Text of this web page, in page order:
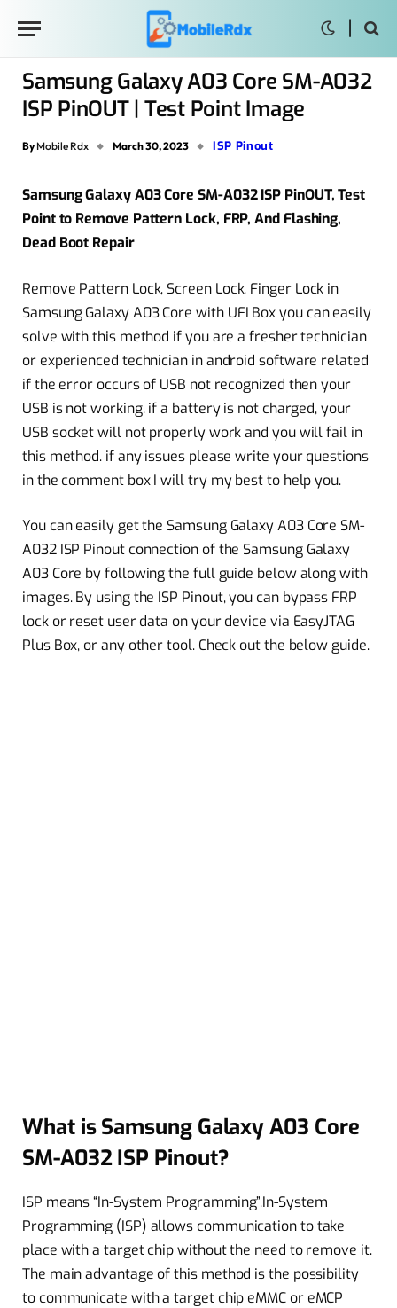
Samsung Galaxy A03 Core SM-A032
ISP PinOUT | Test Point Image
By Mobile Rdx March 30, 2023 ISP Pinout
Samsung Galaxy A03 Core SM-A032 ISP PinOUT, Test
Point to Remove Pattern Lock, FRP, And Flashing,
Dead Boot Repair
Remove Pattern Lock, Screen Lock, Finger Lock in
Samsung Galaxy A03 Core with UFI Box you can easily
solve with this method if you are a fresher technician
or experienced technician in android software related
if the error occurs of USB not recognized then your
USB is not working. if a battery is not charged, your
USB socket will not properly work and you will fail in
this method. if any issues please write your questions
in the comment box I will try my best to help you.
You can easily get the Samsung Galaxy A03 Core SM-
A032 ISP Pinout connection of the Samsung Galaxy
A03 Core by following the full guide below along with
images. By using the ISP Pinout, you can bypass FRP
lock or reset user data on your device via EasyJTAG
Plus Box, or any other tool. Check out the below guide.
What is Samsung Galaxy A03 Core
SM-A032 ISP Pinout?
ISP means “In-System Programming”.In-System
Programming (ISP) allows communication to take
place with a target chip without the need to remove it.
The main advantage of this method is the possibility
to communicate with a target chip eMMC or eMCP